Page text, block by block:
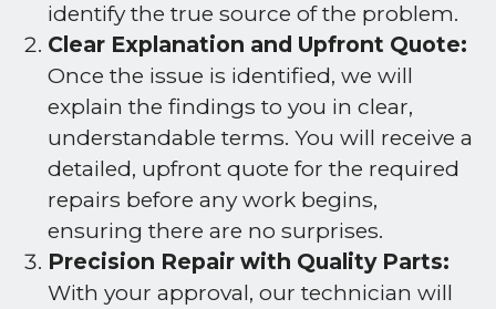
identify the true source of the problem.
Clear Explanation and Upfront Quote:
Once the issue is identified, we will
explain the findings to you in clear,
understandable terms. You will receive a
detailed, upfront quote for the required
repairs before any work begins,
ensuring there are no surprises.
Precision Repair with Quality Parts:
With your approval, our technician will